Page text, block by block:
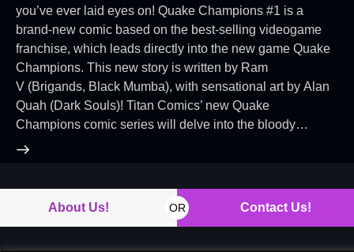
you’ve ever laid eyes on! Quake Champions #1 is a
brand-new comic based on the best-selling videogame
franchise, which leads directly into the new game Quake
Champions. This new story is written by Ram
V (Brigands, Black Mumba), with sensational art by Alan
Quah (Dark Souls)! Titan Comics’ new Quake
Champions comic series will delve into the bloody…
About Us! OR Contact Us!